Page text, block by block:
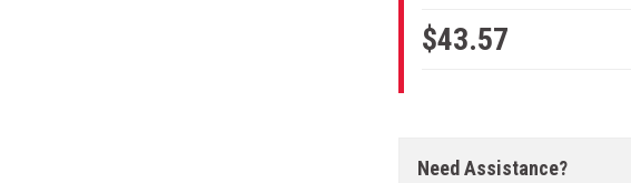
$43.57
Need Assistance?